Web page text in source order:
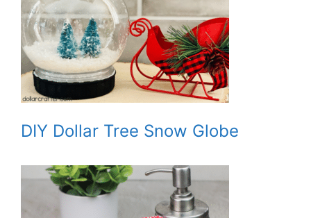
DIY Dollar Tree Snow Globe